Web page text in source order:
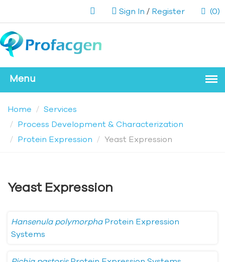
Sign In / Register (0)
Home
Services
Process Development & Characterization
Protein Expression
Yeast Expression
Yeast Expression
Hansenula polymorphaProtein Expression
Systems